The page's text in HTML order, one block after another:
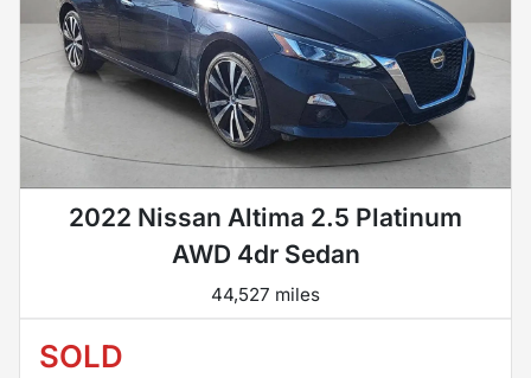
2022 Nissan Altima 2.5 Platinum
AWD 4dr Sedan
44,527 miles
SOLD